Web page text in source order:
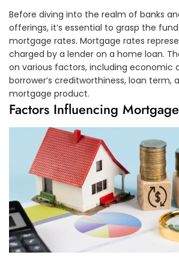
Before diving into the realm of banks
offerings, it’s essential to grasp the
mortgage rates. Mortgage rates
charged by a lender on a home loan.
on various factors, including economic
borrower’s creditworthiness, loan term,
mortgage product.
Factors Influencing